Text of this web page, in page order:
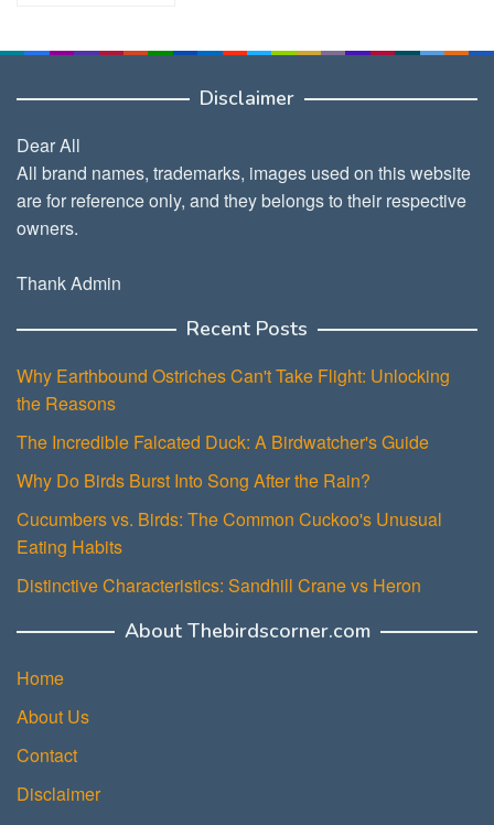
Disclaimer
Dear All
All brand names, trademarks, images used on this website
are for reference only, and they belongs to their respective
owners.
Thank Admin
Recent Posts
Why Earthbound Ostriches Can't Take Flight: Unlocking
the Reasons
The Incredible Falcated Duck: A Birdwatcher's Guide
Why Do Birds Burst Into Song After the Rain?
Cucumbers vs. Birds: The Common Cuckoo's Unusual
Eating Habits
Distinctive Characteristics: Sandhill Crane vs Heron
About Thebirdscorner.com
Home
About Us
Contact
Disclaimer